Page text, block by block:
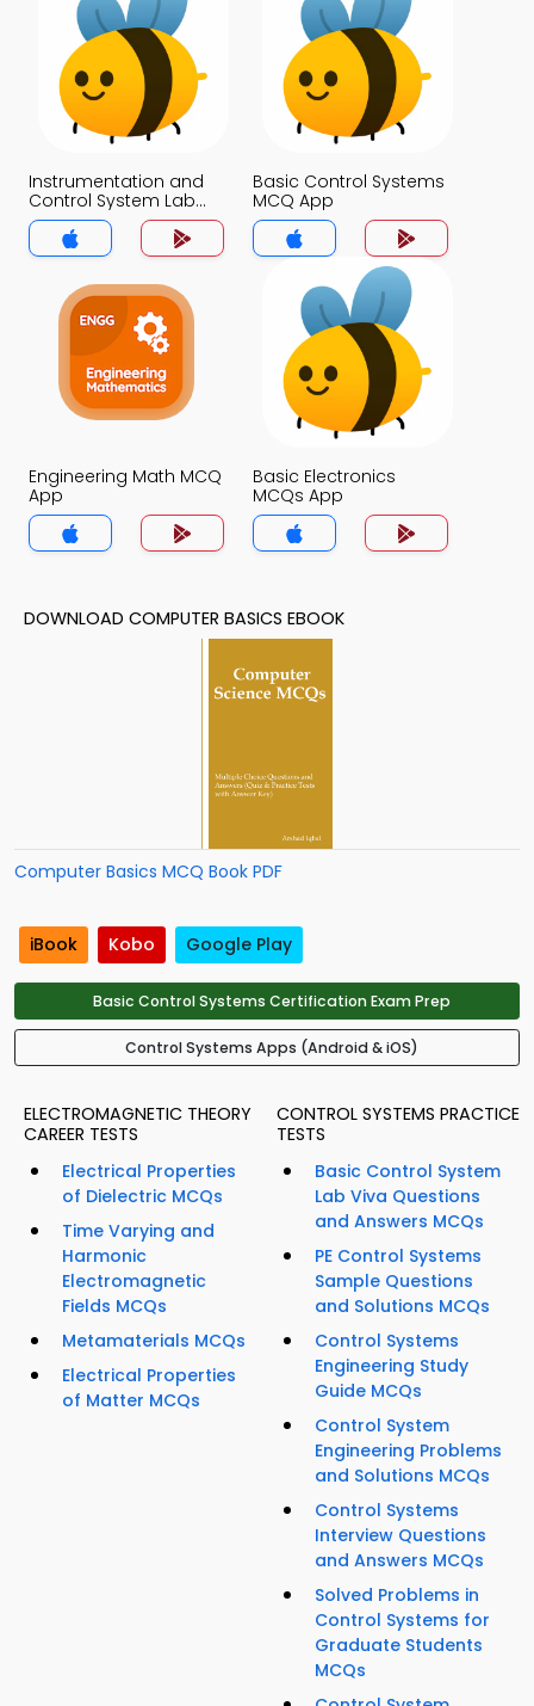
Instrumentation and
Control System Lab
Viva Questions with
Answers MCQs App
Basic Control Systems
MCQ App
Engineering Math MCQ
App
Basic Electronics
MCQs App
DOWNLOAD COMPUTER BASICS EBOOK
Computer Basics MCQ Book PDF
iBook Kobo Google Play
Basic Control Systems Certification Exam Prep
Control Systems Apps (Android & iOS)
ELECTROMAGNETIC THEORY
CAREER TESTS
Electrical Properties
of Dielectric MCQs
Time Varying and
Harmonic
Electromagnetic
Fields MCQs
Metamaterials MCQs
Electrical Properties
of Matter MCQs
CONTROL SYSTEMS PRACTICE
TESTS
Basic Control System
Lab Viva Questions
and Answers MCQs
PE Control Systems
Sample Questions
and Solutions MCQs
Control Systems
Engineering Study
Guide MCQs
Control System
Engineering Problems
and Solutions MCQs
Control Systems
Interview Questions
and Answers MCQs
Solved Problems in
Control Systems for
Graduate Students
MCQs